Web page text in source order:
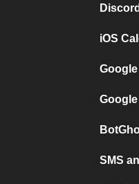
iOS
SMS